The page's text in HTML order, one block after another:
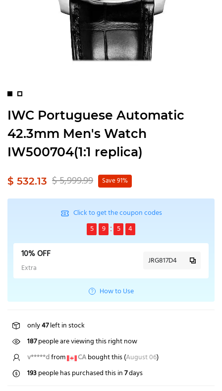
IWC Portuguese Automatic
42.3mm Men's Watch
IW500704(1:1 replica)
$ 532.13 $ 5,999.99 Save 91%
Click to get the coupon codes
5
9 5 4
10% OFF
Extra
JRG817D4
How to Use
only47left in stock
187people are viewing this right now
v*****dfrom CAbought this (August 06)
193people has purchased this in7days